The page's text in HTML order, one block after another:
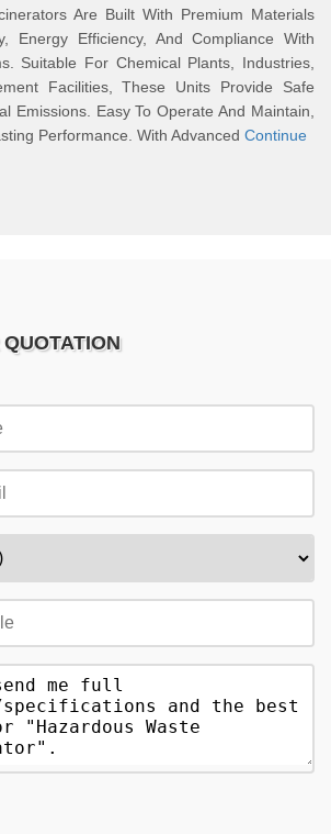
Are Built With Premium Materials
Energy Efficiency, And Compliance With
Suitable For Chemical Plants, Industries,
Facilities, These Units Provide Safe
Emissions. Easy To Operate And Maintain,
Performance. With Advanced Continue